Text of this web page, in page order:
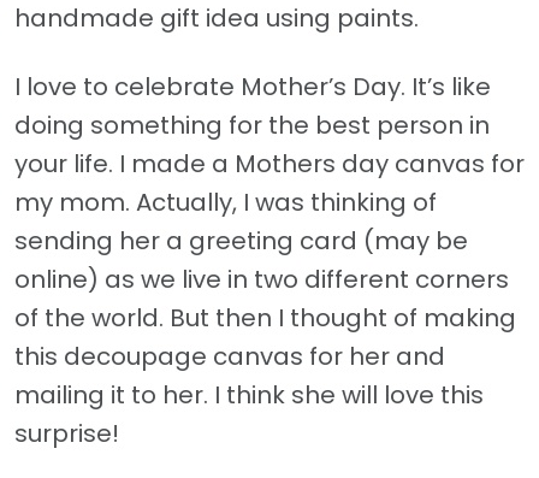
handmade gift idea using paints.
I love to celebrate Mother’s Day. It’s like
doing something for the best person in
your life. I made a Mothers day canvas for
my mom. Actually, I was thinking of
sending her a greeting card (may be
online) as we live in two different corners
of the world. But then I thought of making
this decoupage canvas for her and
mailing it to her. I think she will love this
surprise!